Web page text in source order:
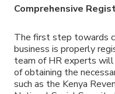
Comprehensive
The first step towards
business is properly
team of HR experts
of obtaining the
such as the Kenya